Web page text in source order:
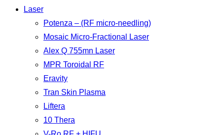
Laser
Potenza – (RF micro-needling)
Mosaic Micro-Fractional Laser
Alex Q 755mn Laser
MPR Toroidal RF
Eravity
Tran Skin Plasma
Liftera
10 Thera